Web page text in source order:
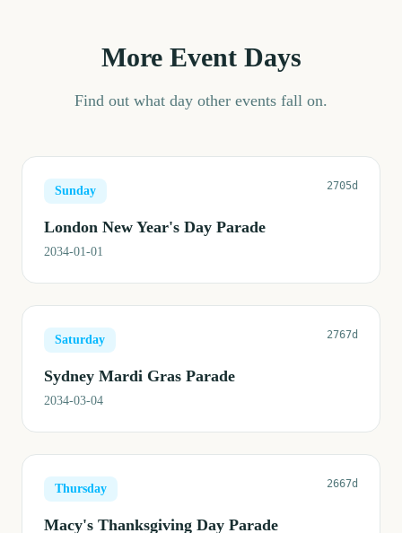
More Event Days
Find out what day other events fall on.
Sunday 2705d
London New Year's Day Parade
2034-01-01
Saturday 2767d
Sydney Mardi Gras Parade
2034-03-04
Thursday 2667d
Macy's Thanksgiving Day Parade